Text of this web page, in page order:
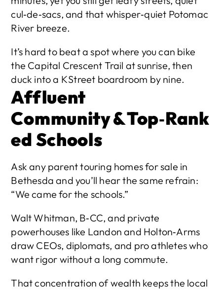
cul‑de‑sacs, and that whisper‑quiet Potomac
River breeze.
It’s hard to beat a spot where you can bike
the Capital Crescent Trail at sunrise, then
duck into a K Street boardroom by nine.
Affluent
Community & Top‑Rank
ed Schools
Ask any parent touring homes for sale in
Bethesda and you’ll hear the same refrain:
“We came for the schools.”
Walt Whitman, B‑CC, and private
powerhouses like Landon and Holton‑Arms
draw CEOs, diplomats, and pro athletes who
want rigor without a long commute.
That concentration of wealth keeps the local